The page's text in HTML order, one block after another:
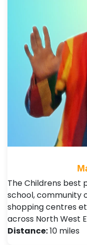
The Childrens
school, community
shopping centres
across North West
Distance:10 miles